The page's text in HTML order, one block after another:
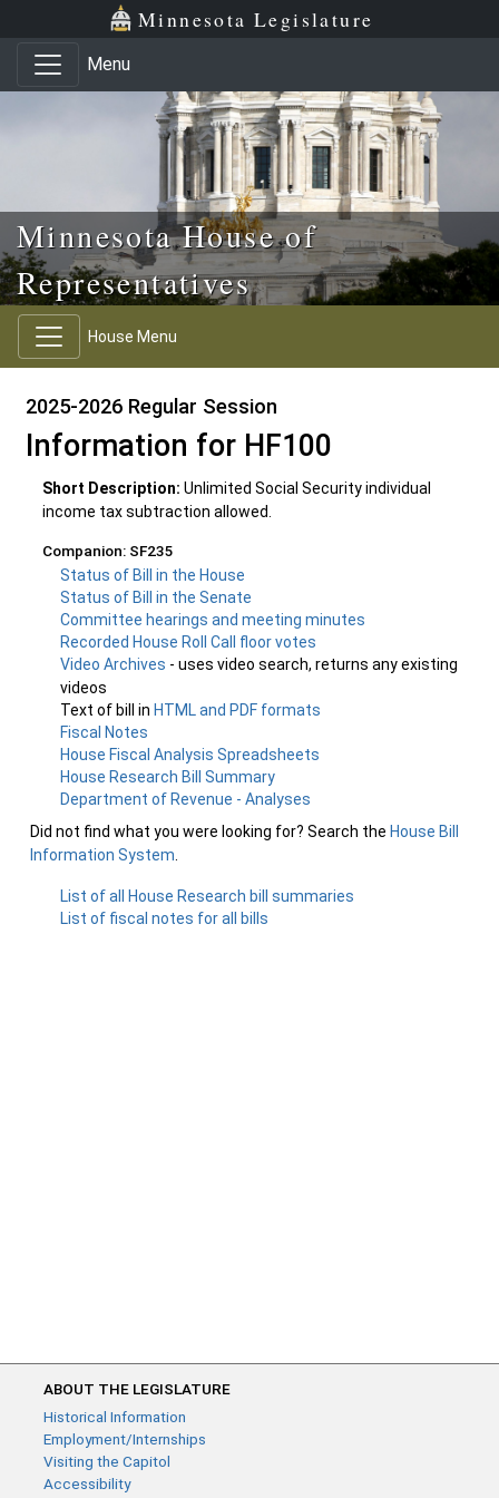
Skip to main content
Skip to office menu Minnesota Legislature
Menu
Minnesota House of
Representatives
House Menu
2025-2026 Regular Session
Information for HF100
Short Description: Unlimited Social Security individual
income tax subtraction allowed.
Companion: SF235
Status of Bill in the House
Status of Bill in the Senate
Committee hearings and meeting minutes
Recorded House Roll Call floor votes
Video Archives - uses video search, returns any existing
videos
Text of bill in HTML and PDF formats
Fiscal Notes
House Fiscal Analysis Spreadsheets
House Research Bill Summary
Department of Revenue - Analyses
Did not find what you were looking for? Search the House Bill
Information System
List of all House Research bill summaries
List of fiscal notes for all bills
ABOUT THE LEGISLATURE
Historical Information
Employment/Internships
Visiting the Capitol
Accessibility